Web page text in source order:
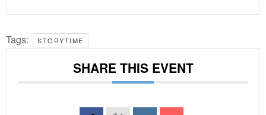
Tags: STORYTIME
SHARE THIS EVENT